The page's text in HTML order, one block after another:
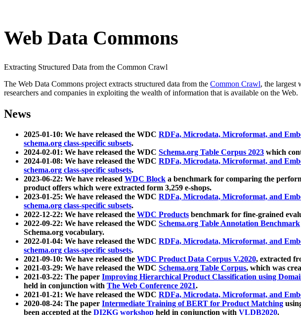
Web Data Commons
Extracting Structured Data from the Common Crawl
The Web Data Commons project extracts structured data from the Common Crawl, the largest
researchers and companies in exploiting the wealth of information that is available on the Web.
News
2025-01-10: We have released the WDC RDFa, Microdata, Microformat, and
schema.org class-specific subsets.
2024-02-01: We have released the WDC Schema.org Table Corpus 2023 which
2024-01-08: We have released the WDC RDFa, Microdata, Microformat, and
schema.org class-specific subsets.
2023-06-22: We have released WDC Block a benchmark for comparing the
product offers which were extracted form 3,259 e-shops.
2023-01-25: We have released the WDC RDFa, Microdata, Microformat, and
schema.org class-specific subsets.
2022-12-22: We have released the WDC Products benchmark for fine-grained
2022-09-22: We have released the WDC Schema.org Table Annotation Benchmark
Schema.org vocabulary.
2022-01-04: We have released the WDC RDFa, Microdata, Microformat, and
schema.org class-specific subsets.
2021-09-10: We have released the WDC Product Data Corpus V.2020, extracted
2021-03-29: We have released the WDC Schema.org Table Corpus, which was
2021-03-22: The paper Improving Hierarchical Product Classification using
held in conjunction with The Web Conference 2021.
2021-01-21: We have released the WDC RDFa, Microdata, Microformat, and
2020-08-24: The paper Intermediate Training of BERT for Product Matching
been accepted at the DI2KG workshop held in conjunction with VLDB2020.